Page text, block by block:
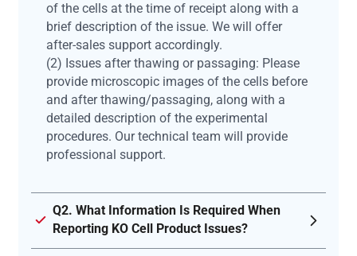
of the cells at the time of receipt along with a
brief description of the issue. We will offer
after-sales support accordingly.
(2) Issues after thawing or passaging: Please
provide microscopic images of the cells before
and after thawing/passaging, along with a
detailed description of the experimental
procedures. Our technical team will provide
professional support.
Q2. What Information Is Required When
Reporting KO Cell Product Issues?